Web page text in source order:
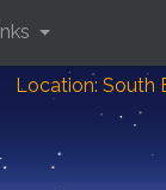
Location: South